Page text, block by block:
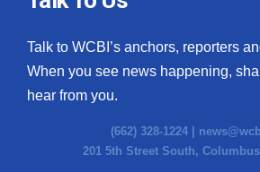
Talk to WCBI’s anchors, reporters
When you see news happening,
hear from you.
(662) 328-1224 |
201 5th Street South,